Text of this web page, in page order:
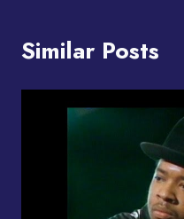
Similar Posts